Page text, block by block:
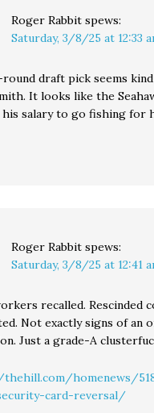
Roger Rabbit spews:
Saturday, 3/8/25 at 12:33
draft pick seems
It looks like the
salary to go fishing for
Roger Rabbit spews:
Saturday, 3/8/25 at 12:41
recalled. Rescinded
Not exactly signs of an
Just a grade-A
homenews/
card-reversal/